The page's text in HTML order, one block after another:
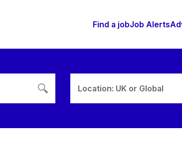
Find a jobJob Alerts
Location: UK or Global